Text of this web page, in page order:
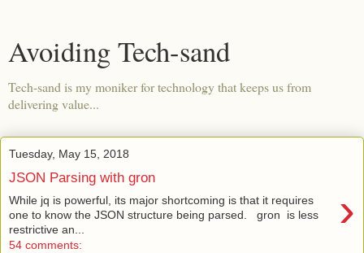
Avoiding Tech-sand
Tech-sand is my moniker for technology that keeps us from
delivering value...
Tuesday, May 15, 2018
JSON Parsing with gron
›
While jq is powerful, its major shortcoming is that it requires
one to know the JSON structure being parsed. gron is less
restrictive an...
54 comments: